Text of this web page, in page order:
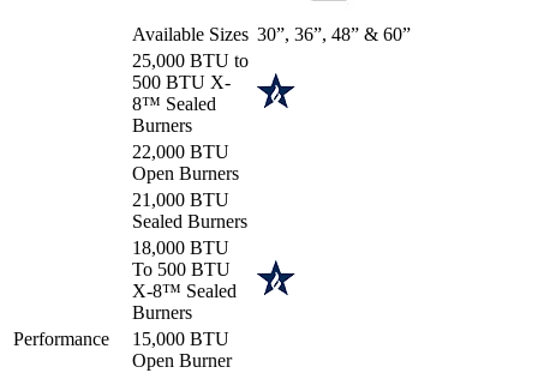
Available Sizes 30”, 36”, 48” & 60”
Performance
25,000 BTU to
500 BTU X-
8™ Sealed
Burners
22,000 BTU
Open Burners
21,000 BTU
Sealed Burners
18,000 BTU
To 500 BTU
X-8™ Sealed
Burners
15,000 BTU
Open Burner